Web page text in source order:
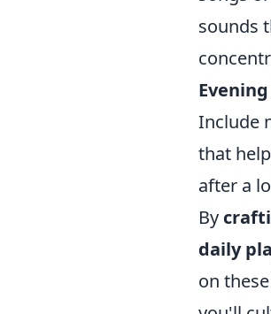
sounds
Include
that
after a
By
daily
on